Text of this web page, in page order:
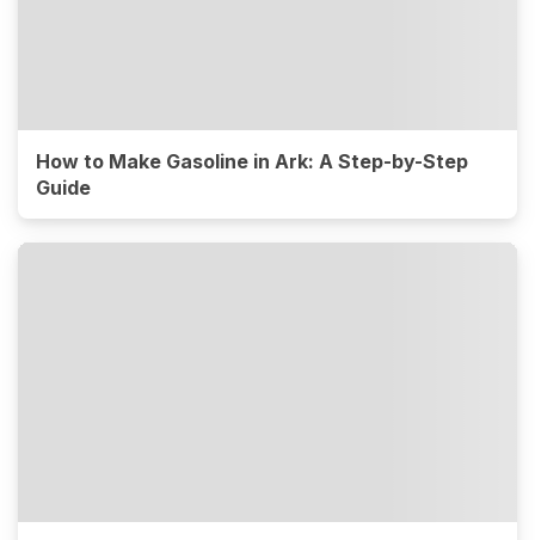
How to Make Gasoline in Ark: A Step-by-Step
Guide